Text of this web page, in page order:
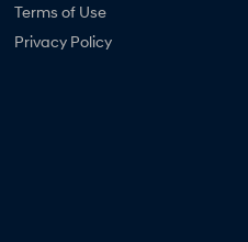
Terms of Use
Privacy Policy